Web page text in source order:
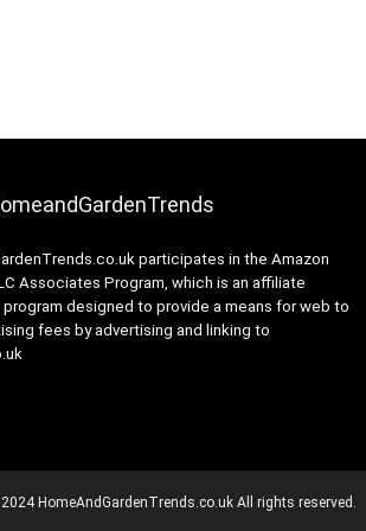
participates in the Amazon
Associates Program, which is an affiliate
designed to provide a means for web to
fees by advertising and linking to
HomeAndGardenTrends.co.uk All rights reserved.